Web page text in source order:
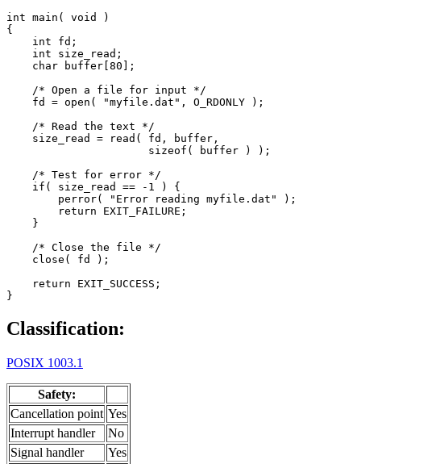
int main( void )
{
    int fd;
    int size_read;
    char buffer[80];
    /* Open a file for input */
    fd = open( "myfile.dat", O_RDONLY );
    /* Read the text */
    size_read = read( fd, buffer,
                      sizeof( buffer ) );
    /* Test for error */
    if( size_read == -1 ) {
        perror( "Error reading myfile.dat" );
        return EXIT_FAILURE;
    }
    /* Close the file */
    close( fd );
    return EXIT_SUCCESS;
}
Classification:
POSIX 1003.1
Safety:
Cancellation point Yes
Interrupt handler
No
Signal handler
Yes